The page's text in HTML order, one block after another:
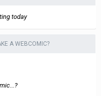
today
A WEBCOMIC?